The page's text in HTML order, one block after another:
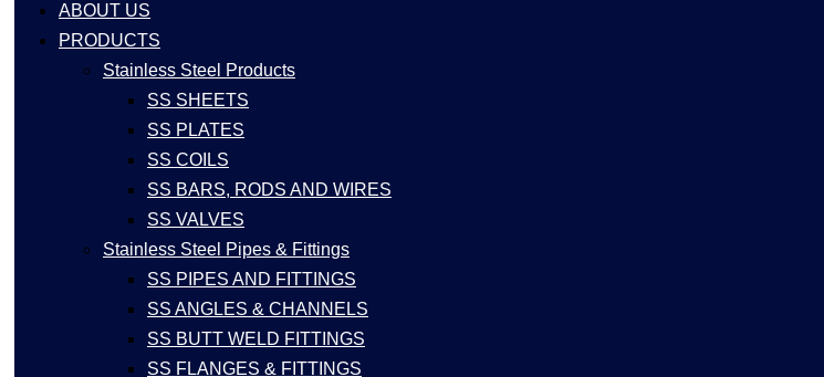
ABOUT US
PRODUCTS
Stainless Steel Products
SS SHEETS
SS PLATES
SS COILS
SS BARS, RODS AND WIRES
SS VALVES
Stainless Steel Pipes & Fittings
SS PIPES AND FITTINGS
SS ANGLES & CHANNELS
SS BUTT WELD FITTINGS
SS FLANGES & FITTINGS